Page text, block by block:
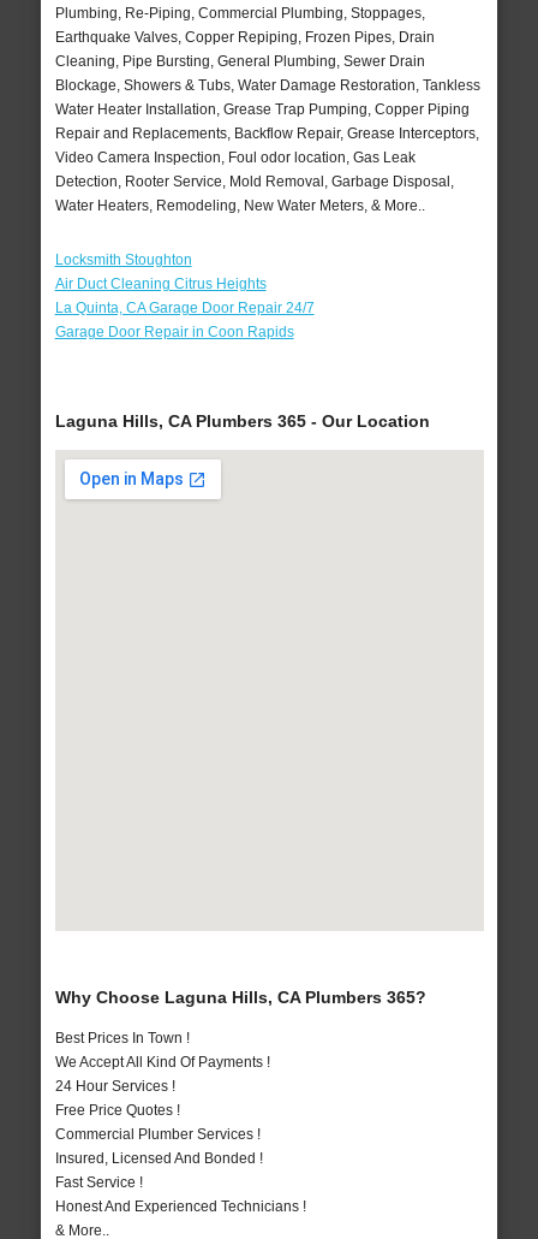
Plumbing, Re-Piping, Commercial Plumbing, Stoppages,
Earthquake Valves, Copper Repiping, Frozen Pipes, Drain
Cleaning, Pipe Bursting, General Plumbing, Sewer Drain
Blockage, Showers & Tubs, Water Damage Restoration, Tankless
Water Heater Installation, Grease Trap Pumping, Copper Piping
Repair and Replacements, Backflow Repair, Grease Interceptors,
Video Camera Inspection, Foul odor location, Gas Leak
Detection, Rooter Service, Mold Removal, Garbage Disposal,
Water Heaters, Remodeling, New Water Meters, & More..
Locksmith Stoughton
Air Duct Cleaning Citrus Heights
La Quinta, CA Garage Door Repair 24/7
Garage Door Repair in Coon Rapids
Laguna Hills, CA Plumbers 365 - Our Location
Why Choose Laguna Hills, CA Plumbers 365?
Best Prices In Town !
We Accept All Kind Of Payments !
24 Hour Services !
Free Price Quotes !
Commercial Plumber Services !
Insured, Licensed And Bonded !
Fast Service !
Honest And Experienced Technicians !
& More..